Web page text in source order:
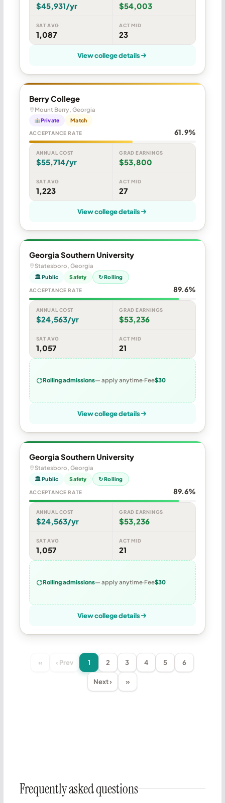
$45,931/yr $54,003
SAT AVG
1,087
ACT MID
23
View college details
Berry College
Mount Berry, Georgia
Private Match
ACCEPTANCE RATE 61.9%
ANNUAL COST
$55,714/yr
GRAD EARNINGS
$53,800
SAT AVG
1,223
ACT MID
27
View college details
Georgia Southern University
Statesboro, Georgia
🏛 Public Safety ↻ Rolling
ACCEPTANCE RATE 89.6%
ANNUAL COST
$24,563/yr
GRAD EARNINGS
$53,236
SAT AVG
1,057
ACT MID
21
Rolling admissions— apply anytime Fee$30
View college details
Georgia Southern University
Statesboro, Georgia
🏛 Public Safety ↻ Rolling
ACCEPTANCE RATE 89.6%
ANNUAL COST
$24,563/yr
GRAD EARNINGS
$53,236
SAT AVG
1,057
ACT MID
21
Rolling admissions— apply anytime Fee$30
View college details
« ‹ Prev 1 2 3 4 5 6
Next › »
Frequently asked questions